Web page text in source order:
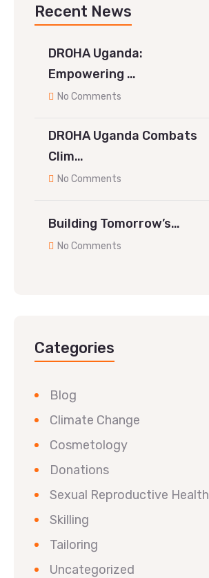
Recent News
DROHA Uganda:
Empowering …
No Comments
DROHA Uganda Combats
Clim…
No Comments
Building Tomorrow’s…
No Comments
Categories
Blog
Climate Change
Cosmetology
Donations
Sexual Reproductive Health
Skilling
Tailoring
Uncategorized